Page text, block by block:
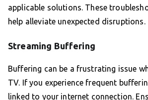
applicable solutions. These
help alleviate unexpected disruptions.
Streaming Buffering
Buffering can be a frustrating issue
TV. If you experience frequent
linked to your internet connection.